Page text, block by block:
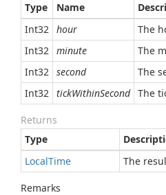
Type
Name
Int32 hour
The
Int32 minute
The
Int32 second
The
Int32 tickWithinSecond The
Returns
Type
LocalTime The
Remarks